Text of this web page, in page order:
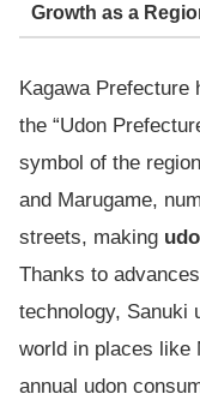
Growth as a
Kagawa Prefecture
the “Udon
symbol of the
and Marugame,
streets, making
Thanks to
technology, Sanuki
world in places like
annual udon